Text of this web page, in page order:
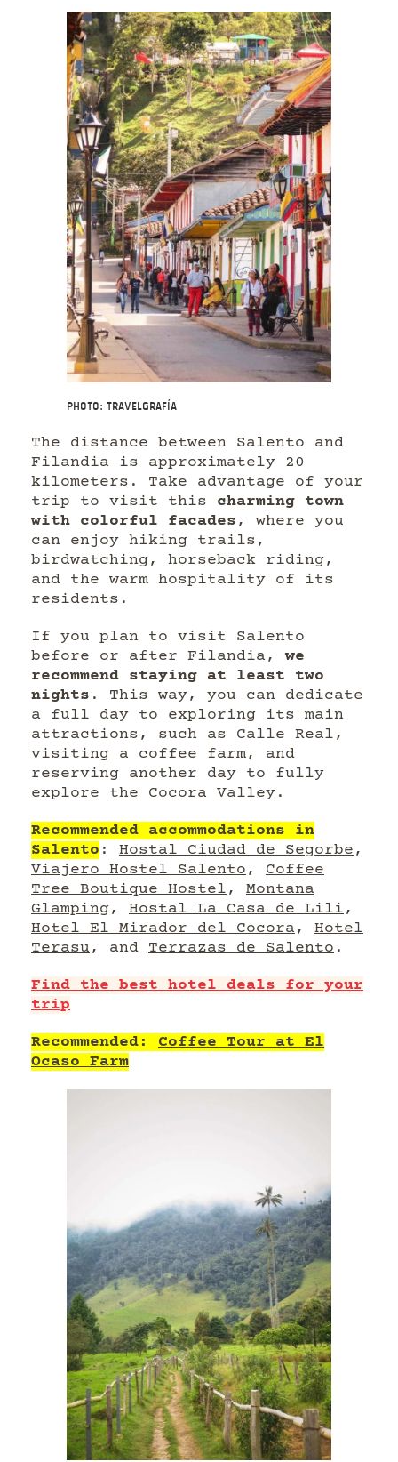
Photo: Travelgrafía
The distance between Salento and
Filandia is approximately 20
kilometers. Take advantage of your
trip to visit this charming town
with colorful facades , where you
can enjoy hiking trails,
birdwatching, horseback riding,
and the warm hospitality of its
residents.
If you plan to visit Salento
before or after Filandia, we
recommend staying at least two
nights . This way, you can dedicate
a full day to exploring its main
attractions, such as Calle Real,
visiting a coffee farm, and
reserving another day to fully
explore the Cocora Valley.
Recommended accommodations in
Salento : Hostal Ciudad de Segorbe ,
Viajero Hostel Salento , Coffee
Tree Boutique Hostel , Montana
Glamping, Hostal La Casa de Lili ,
Hotel El Mirador del Cocora , Hotel
Terasu , and Terrazas de Salento .
Find the best hotel deals for your
trip
Recommended: Coffee Tour at El
Ocaso Farm